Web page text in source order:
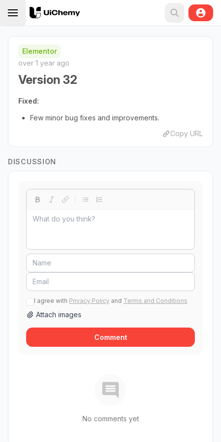
Elementor
over 1 year ago
Version 32
Fixed:
Few minor bug fixes and improvements.
Copy URL
DISCUSSION
I agree with Privacy Policy and Terms and Conditions
Attach images
Comment
No comments yet